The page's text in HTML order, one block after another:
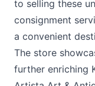
to selling these
consignment
a convenient
The store
further enriching